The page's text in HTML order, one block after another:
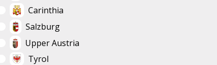
Carinthia
Salzburg
Upper Austria
Tyrol